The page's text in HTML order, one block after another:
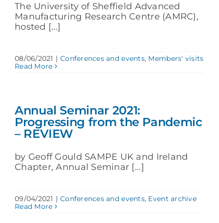
The University of Sheffield Advanced
Manufacturing Research Centre (AMRC),
hosted [...]
08/06/2021 | Conferences and events, Members' visits
Read More
Annual Seminar 2021:
Progressing from the Pandemic
– REVIEW
by Geoff Gould SAMPE UK and Ireland
Chapter, Annual Seminar [...]
09/04/2021 | Conferences and events, Event archive
Read More